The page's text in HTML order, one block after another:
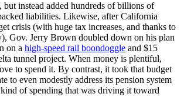
but instead added hundreds of billions of
liabilities. Likewise, after California
crisis (with huge tax increases, and thanks to
Gov. Jerry Brown doubled down on his plan
on a high-speed rail boondoggle and $15
tunnel project. When money is plentiful,
to spend it. By contrast, it took that budget
to even modestly address its pension system
of spending that was driving it toward